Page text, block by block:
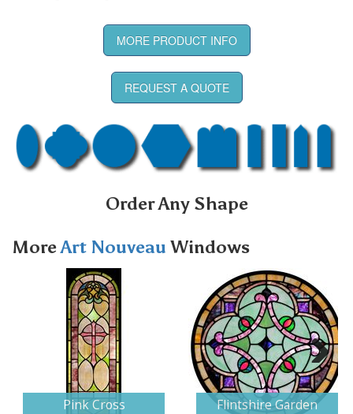
MORE PRODUCT INFO
REQUEST A QUOTE
Order Any Shape
MoreArt Nouveau Windows
Pink Cross Flintshire Garden
Next